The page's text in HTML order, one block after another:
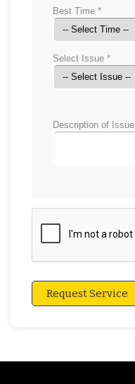
Best Time *
Select Issue *
Description of Issue